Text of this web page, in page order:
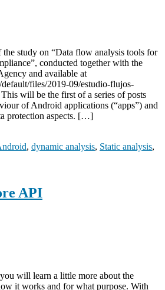
the study on “Data flow analysis tools for
conducted together with the
and available at
files/2019-09/estudio-flujos-
will be the first of a series of posts
of Android applications (“apps”) and
protection aspects. […]
, dynamic analysis, Static analysis,
API
will learn a little more about the
it works and for what purpose. With